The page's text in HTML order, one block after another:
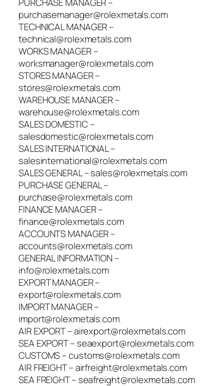
purchasemanager@rolexmetals.com
TECHNICAL MANAGER –
technical@rolexmetals.com
WORKS MANAGER –
worksmanager@rolexmetals.com
STORES MANAGER –
stores@rolexmetals.com
WAREHOUSE MANAGER –
warehouse@rolexmetals.com
SALES DOMESTIC –
salesdomestic@rolexmetals.com
SALES INTERNATIONAL –
salesinternational@rolexmetals.com
SALES GENERAL – sales@rolexmetals.com
PURCHASE GENERAL –
purchase@rolexmetals.com
FINANCE MANAGER –
finance@rolexmetals.com
ACCOUNTS MANAGER –
accounts@rolexmetals.com
GENERAL INFORMATION –
info@rolexmetals.com
EXPORT MANAGER –
export@rolexmetals.com
IMPORT MANAGER –
import@rolexmetals.com
AIR EXPORT – airexport@rolexmetals.com
SEA EXPORT – seaexport@rolexmetals.com
CUSTOMS – customs@rolexmetals.com
AIR FREIGHT – airfreight@rolexmetals.com
SEA FREIGHT – seafreight@rolexmetals.com